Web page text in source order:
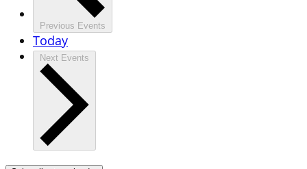
Previous Events
Today
Next Events